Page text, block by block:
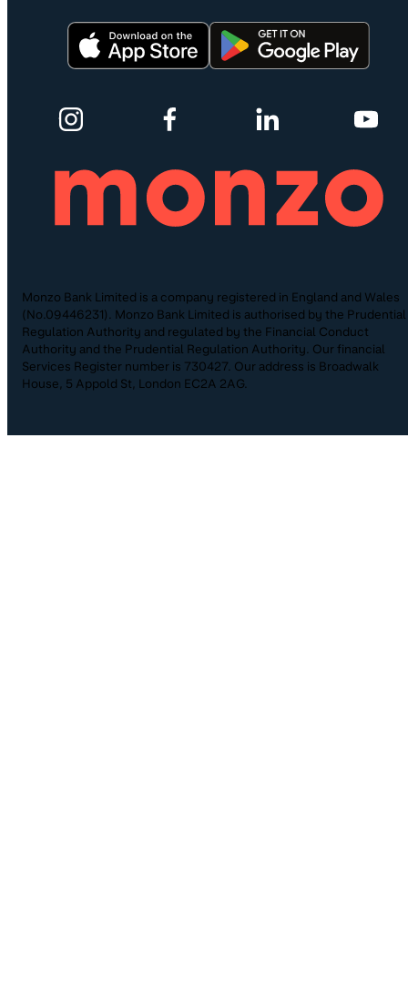
Monzo Bank Limited is a company registered in England and Wales
(No.09446231). Monzo Bank Limited is authorised by the Prudential
Regulation Authority and regulated by the Financial Conduct
Authority and the Prudential Regulation Authority. Our financial
Services Register number is 730427. Our address is Broadwalk
House, 5 Appold St, London EC2A 2AG.